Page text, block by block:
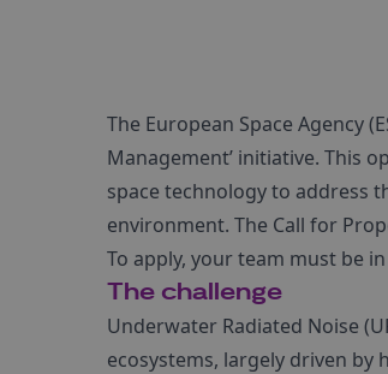
The European Space Agency
Management’ initiative. This
space technology to address
environment. The Call for
To apply, your team must be
The challenge
Underwater Radiated Noise
ecosystems, largely driven